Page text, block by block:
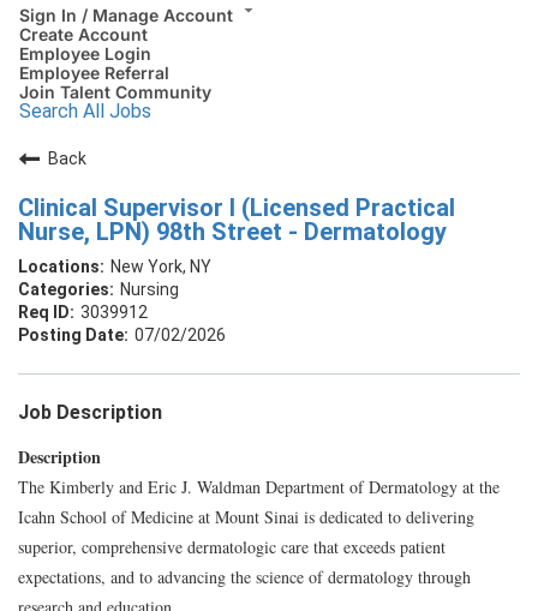
Sign In / Manage Account
Create Account
Employee Login
Employee Referral
Join Talent Community
Search All Jobs
Back
Clinical Supervisor I (Licensed Practical
Nurse, LPN) 98th Street - Dermatology
New York, NY
Nursing
3039912
07/02/2026
Job Description
Description
The Kimberly and Eric J. Waldman Department of Dermatology at the
Icahn School of Medicine at Mount Sinai is dedicated to delivering
superior, comprehensive dermatologic care that exceeds patient
expectations, and to advancing the science of dermatology through
research and education.